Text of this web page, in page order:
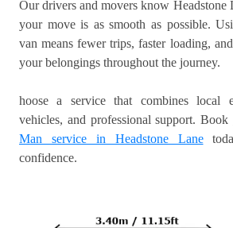
Our drivers and movers know Headstone
your move is as smooth as possible.
van means fewer trips, faster loading,
your belongings throughout the journey.
hoose a service that combines local
vehicles, and professional support.
Man service in Headstone Lane
confidence.